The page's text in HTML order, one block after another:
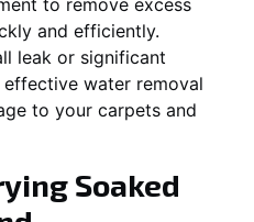
and efficiently.
leak or significant
water removal
to your carpets and
Soaked